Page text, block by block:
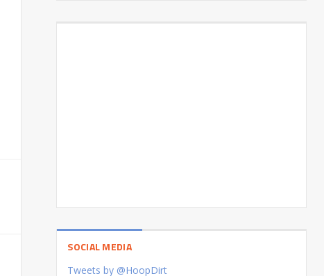
SOCIAL MEDIA
Tweets by @HoopDirt